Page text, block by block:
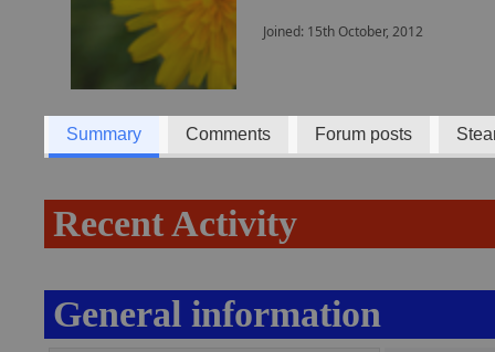
Joined: 15th October, 2012
Summary Comments Forum posts
Recent Activity
General information